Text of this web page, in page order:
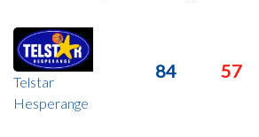
Telstar
Hesperange
84 57